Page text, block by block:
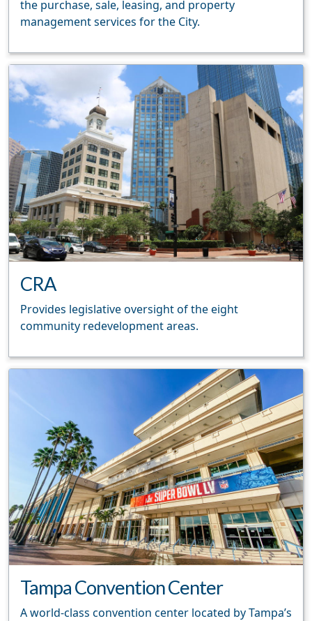
the purchase, sale, leasing, and property
management services for the City.
CRA
Provides legislative oversight of the eight
community redevelopment areas.
Tampa Convention Center
A world-class convention center located by Tampa’s